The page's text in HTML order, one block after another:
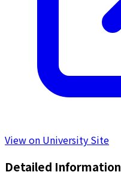
View on University Site
Detailed Information